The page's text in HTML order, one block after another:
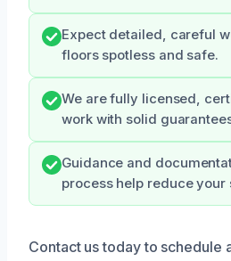
Expect detailed, careful
floors spotless and safe.
We are fully licensed,
work with solid
Guidance and
process help reduce your
Contact us today to schedule